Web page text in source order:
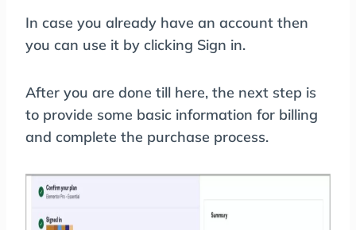
In case you already have an account then
you can use it by clicking Sign in.
After you are done till here, the next step is
to provide some basic information for billing
and complete the purchase process.